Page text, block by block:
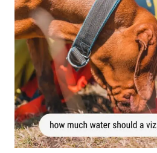
VIZSLA
DOGS
NAIL
FROM
BLEEDING